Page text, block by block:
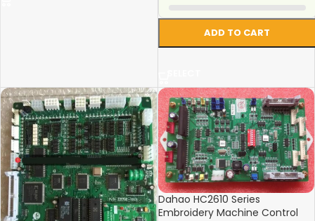
ADD TO CART
Dahao HC2610 Series
Embroidery Machine Control